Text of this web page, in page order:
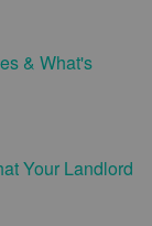
& What's
Your Landlord